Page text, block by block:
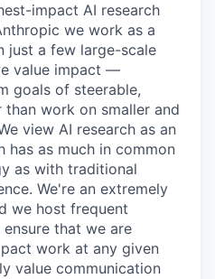
impact AI research
we work as a
just a few large-scale
value impact —
goals of steerable,
work on smaller and
view AI research as an
has as much in common
as with traditional
We're an extremely
we host frequent
that we are
work at any given
value communication